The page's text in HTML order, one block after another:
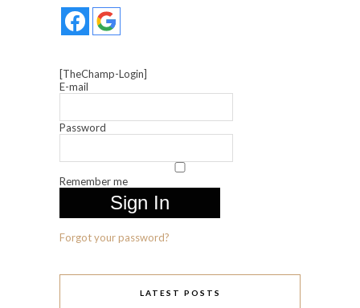
[TheChamp-Login]
E-mail
Password
Remember me
Forgot your password?
LATEST POSTS